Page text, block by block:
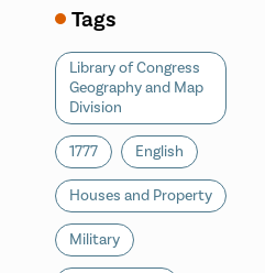
Tags
Library of Congress
Geography and Map
Division
1777 English
Houses and Property
Military